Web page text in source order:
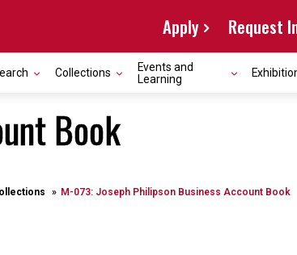
Apply Request
Collections
Events and
Learning
Book
M-073: Joseph Philipson Business Account Book